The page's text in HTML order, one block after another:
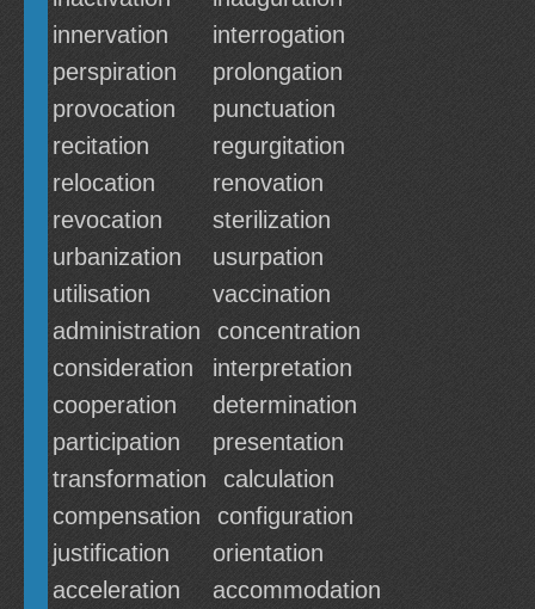
innervation
interrogation
perspiration
prolongation
provocation
punctuation
recitation
regurgitation
relocation
renovation
revocation
sterilization
urbanization
usurpation
utilisation
vaccination
administration
concentration
consideration
interpretation
cooperation
determination
participation
presentation
transformation
calculation
compensation
configuration
justification
orientation
acceleration
accommodation